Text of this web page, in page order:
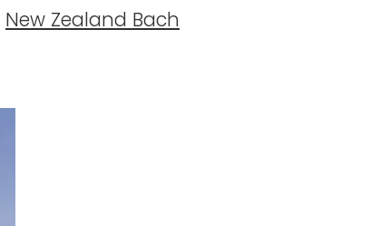
New Zealand Bach